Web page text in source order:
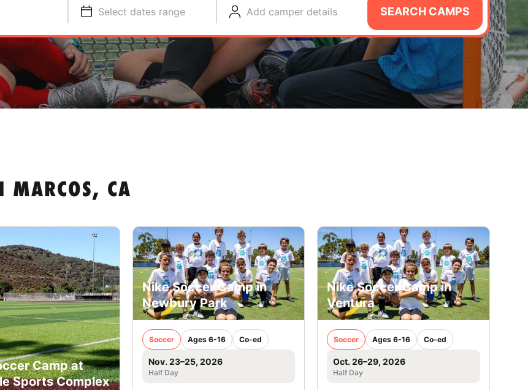
Select dates range Add camper details SEARCH CAMPS
MARCOS, CA
Camp at
Sports Complex
Nike Soccer Camp in
Newbury Park
Soccer Ages 6-16 Co-ed
Nov. 23–25, 2026
Half Day
Nike Soccer Camp in
Ventura
Soccer Ages 6-16 Co-ed
Oct. 26–29, 2026
Half Day